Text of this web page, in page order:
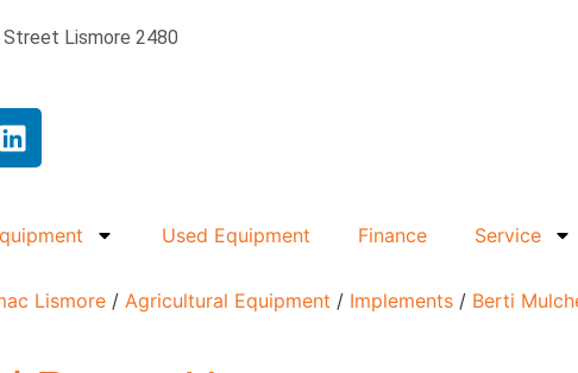
Lismore 2480
Used Equipment Finance Service
Lismore / Agricultural Equipment / Implements / Berti